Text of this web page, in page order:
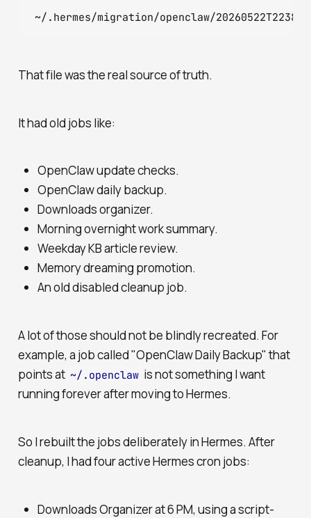
That file was the real source of truth.
It had old jobs like:
OpenClaw update checks.
OpenClaw daily backup.
Downloads organizer.
Morning overnight work summary.
Weekday KB article review.
Memory dreaming promotion.
An old disabled cleanup job.
A lot of those should not be blindly recreated. For
example, a job called "OpenClaw Daily Backup" that
points at ~/.openclaw is not something I want
running forever after moving to Hermes.
So I rebuilt the jobs deliberately in Hermes. After
cleanup, I had four active Hermes cron jobs:
Downloads Organizer at 6 PM, using a script-